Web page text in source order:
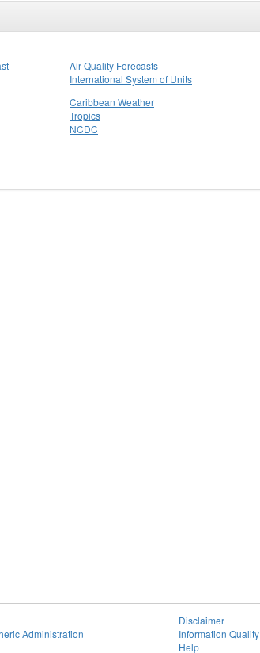
Air Quality Forecasts
International System of Units
Caribbean Weather
Tropics
NCDC
Administration
Disclaimer
Information Quality
Help